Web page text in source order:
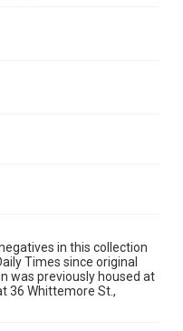
in this collection
Times since original
was previously housed at
36 Whittemore St.,